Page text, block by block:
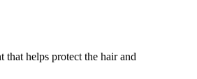
helps protect the hair and